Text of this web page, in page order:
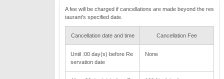
A fee will be charged if cancellations are made beyond the res
taurant's specified date.
Cancellation date and time Cancellation Fee
Until :00 day(s) before Re
servation date
None